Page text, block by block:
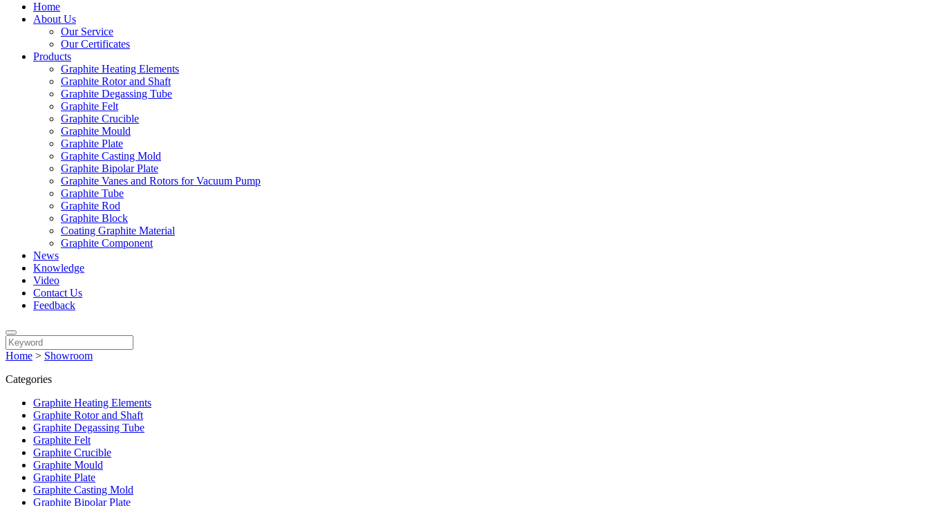
Home
About Us
Our Service
Our Certificates
Products
Graphite Heating Elements
Graphite Rotor and Shaft
Graphite Degassing Tube
Graphite Felt
Graphite Crucible
Graphite Mould
Graphite Plate
Graphite Casting Mold
Graphite Bipolar Plate
Graphite Vanes and Rotors for Vacuum Pump
Graphite Tube
Graphite Rod
Graphite Block
Coating Graphite Material
Graphite Component
News
Knowledge
Video
Contact Us
Feedback
Home > Showroom
Categories
Graphite Heating Elements
Graphite Rotor and Shaft
Graphite Degassing Tube
Graphite Felt
Graphite Crucible
Graphite Mould
Graphite Plate
Graphite Casting Mold
Graphite Bipolar Plate